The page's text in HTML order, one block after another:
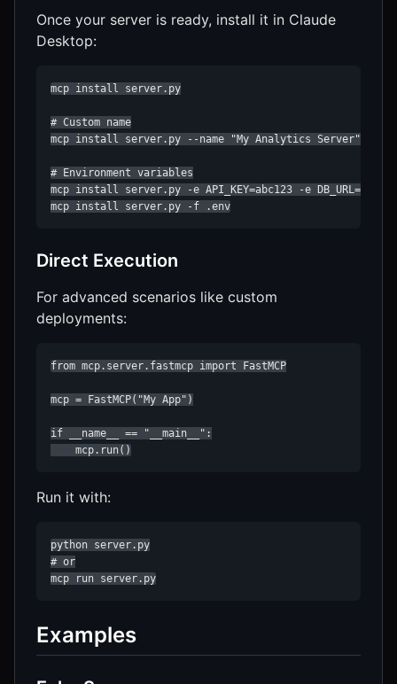
Once your server is ready, install it in Claude
Desktop:
mcp install server.py
# Custom name
mcp install server.py --name "My Analytics Server"
# Environment variables
mcp install server.py -e API_KEY=abc123 -e
mcp install server.py -f .env
Direct Execution
For advanced scenarios like custom
deployments:
from mcp.server.fastmcp import FastMCP
mcp = FastMCP("My App")
if __name__ == "__main__":
    mcp.run()
Run it with:
python server.py
# or
mcp run server.py
Examples